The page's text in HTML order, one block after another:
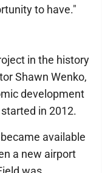
to have."
in the history
Shawn Wenko,
development
in 2012.
available
a new airport